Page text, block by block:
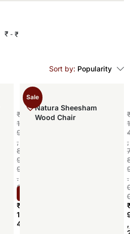
₹ ₹
Sort by: Popularity
₹
1
9
,
8
9
9
.
0
₹
1
4
Sale
Natura Sheesham
Wood Chair
1
,
.
,